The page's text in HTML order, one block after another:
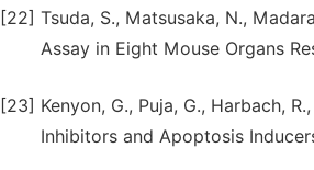
[22] Tsuda, S., Matsusaka, N.,
Assay in Eight Mouse Organs
[23] Kenyon, G., Puja, G., Harbach,
Inhibitors and Apoptosis